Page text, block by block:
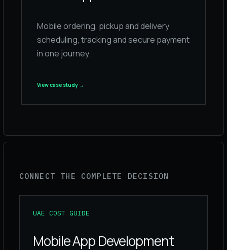
Mobile ordering, pickup and delivery
scheduling, tracking and secure payment
in one journey.
View case study →
CONNECT THE COMPLETE DECISION
UAE COST GUIDE
Mobile App Development